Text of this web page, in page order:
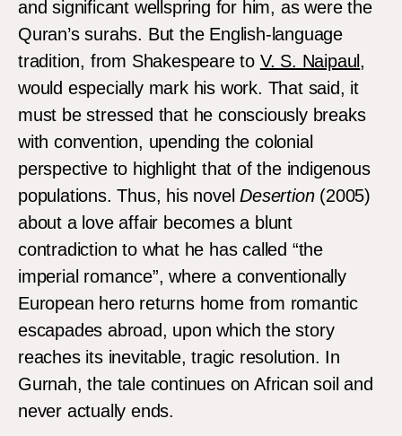
and significant wellspring for him, as were the
Quran’s surahs. But the English-language
tradition, from Shakespeare to V. S. Naipaul ,
would especially mark his work. That said, it
must be stressed that he consciously breaks
with convention, upending the colonial
perspective to highlight that of the indigenous
populations. Thus, his novelDesertion(2005)
about a love affair becomes a blunt
contradiction to what he has called “the
imperial romance”, where a conventionally
European hero returns home from romantic
escapades abroad, upon which the story
reaches its inevitable, tragic resolution. In
Gurnah, the tale continues on African soil and
never actually ends.